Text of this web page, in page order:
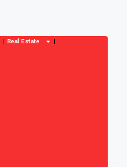
Real Estate